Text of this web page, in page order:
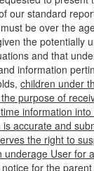
our standard
be over the
the potentially
and that
information
children under
purpose of
information
accurate and
the right to
underage User for
for the